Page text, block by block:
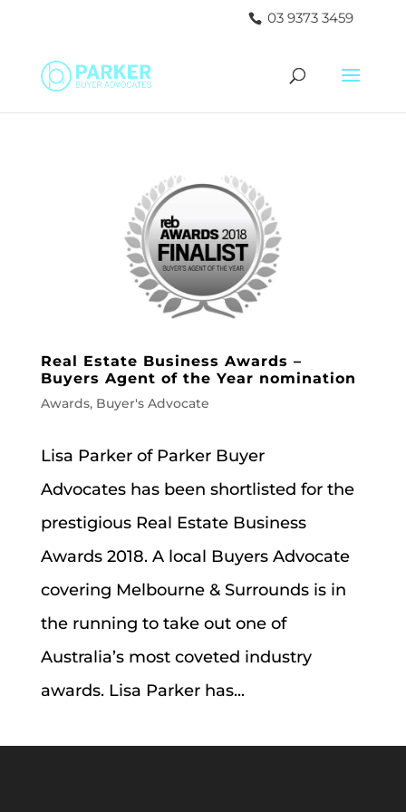
03 9373 3459
Real Estate Business Awards –
Buyers Agent of the Year nomination
Awards, Buyer's Advocate
Lisa Parker of Parker Buyer
Advocates has been shortlisted for the
prestigious Real Estate Business
Awards 2018. A local Buyers Advocate
covering Melbourne & Surrounds is in
the running to take out one of
Australia’s most coveted industry
awards. Lisa Parker has...